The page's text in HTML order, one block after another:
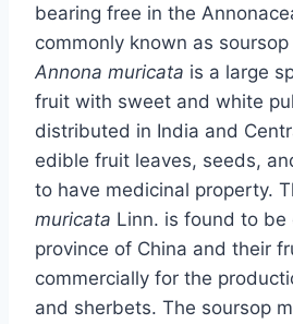
bearing free in the
commonly known as
Annona muricata is a large
fruit with sweet and white
distributed in India and
edible fruit leaves, seeds,
to have medicinal property.
muricata Linn. is found to be
province of China and their
commercially for the
and sherbets. The soursop